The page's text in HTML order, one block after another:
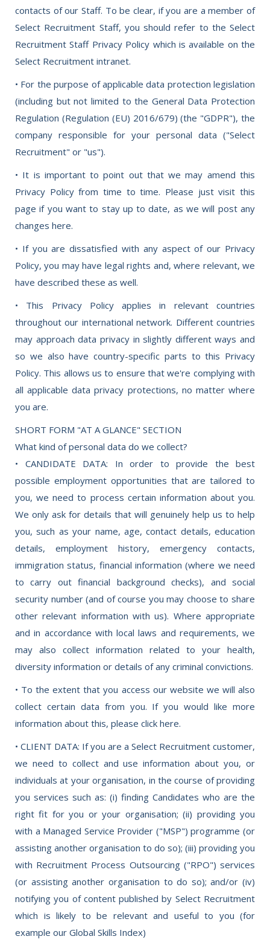
contacts of our Staff. To be clear, if you are a member of
Select Recruitment Staff, you should refer to the Select
Recruitment Staff Privacy Policy which is available on the
Select Recruitment intranet.
• For the purpose of applicable data protection legislation
(including but not limited to the General Data Protection
Regulation (Regulation (EU) 2016/679) (the "GDPR"), the
company responsible for your personal data ("Select
Recruitment" or "us").
• It is important to point out that we may amend this
Privacy Policy from time to time. Please just visit this
page if you want to stay up to date, as we will post any
changes here.
• If you are dissatisfied with any aspect of our Privacy
Policy, you may have legal rights and, where relevant, we
have described these as well.
• This Privacy Policy applies in relevant countries
throughout our international network. Different countries
may approach data privacy in slightly different ways and
so we also have country-specific parts to this Privacy
Policy. This allows us to ensure that we're complying with
all applicable data privacy protections, no matter where
you are.
SHORT FORM "AT A GLANCE" SECTION
What kind of personal data do we collect?
• CANDIDATE DATA: In order to provide the best
possible employment opportunities that are tailored to
you, we need to process certain information about you.
We only ask for details that will genuinely help us to help
you, such as your name, age, contact details, education
details, employment history, emergency contacts,
immigration status, financial information (where we need
to carry out financial background checks), and social
security number (and of course you may choose to share
other relevant information with us). Where appropriate
and in accordance with local laws and requirements, we
may also collect information related to your health,
diversity information or details of any criminal convictions.
• To the extent that you access our website we will also
collect certain data from you. If you would like more
information about this, please click here.
• CLIENT DATA: If you are a Select Recruitment customer,
we need to collect and use information about you, or
individuals at your organisation, in the course of providing
you services such as: (i) finding Candidates who are the
right fit for you or your organisation; (ii) providing you
with a Managed Service Provider ("MSP") programme (or
assisting another organisation to do so); (iii) providing you
with Recruitment Process Outsourcing ("RPO") services
(or assisting another organisation to do so); and/or (iv)
notifying you of content published by Select Recruitment
which is likely to be relevant and useful to you (for
example our Global Skills Index)